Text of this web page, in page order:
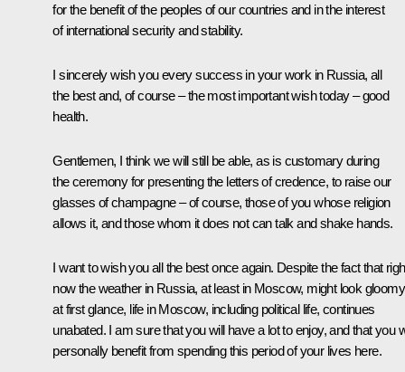
for the benefit of the peoples of our countries and in the interest
of international security and stability.
I sincerely wish you every success in your work in Russia, all
the best and, of course – the most important wish today – good
health.
Gentlemen, I think we will still be able, as is customary during
the ceremony for presenting the letters of credence, to raise our
glasses of champagne – of course, those of you whose religion
allows it, and those whom it does not can talk and shake hands.
I want to wish you all the best once again. Despite the fact that
now the weather in Russia, at least in Moscow, might look gloomy
at first glance, life in Moscow, including political life, continues
unabated. I am sure that you will have a lot to enjoy, and that you
personally benefit from spending this period of your lives here.